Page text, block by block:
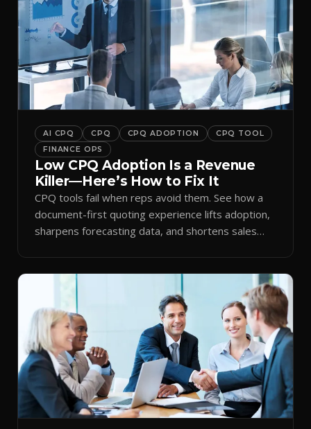
AI CPQ CPQ CPQ ADOPTION
CPQ TOOL
FINANCE OPS
Low CPQ Adoption Is a Revenue
Killer—Here’s How to Fix It
CPQ tools fail when reps avoid them. See how a
document-first quoting experience lifts adoption,
sharpens forecasting data, and shortens sales